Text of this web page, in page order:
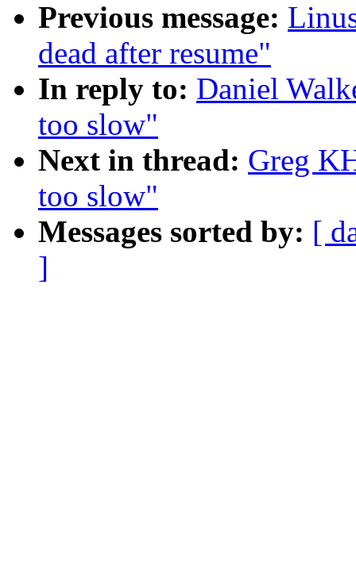
Previous message:
dead after resume"
In reply to: Daniel
too slow"
Next in thread: Greg
too slow"
Messages sorted by: [
]